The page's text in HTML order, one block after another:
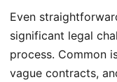
Even
significant legal
process. Common
vague contracts,